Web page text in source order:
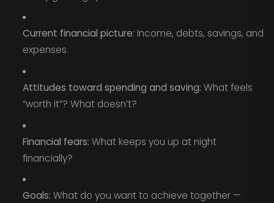
Current financial picture: Income, debts, savings, and
expenses.
Attitudes toward spending and saving: What feels
“worth it”? What doesn’t?
Financial fears: What keeps you up at night
financially?
Goals: What do you want to achieve together —